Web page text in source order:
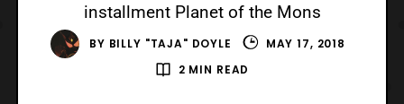
installment Planet of the Mons
BY BILLY "TAJA" DOYLE
MAY 17, 2018
2 MIN READ